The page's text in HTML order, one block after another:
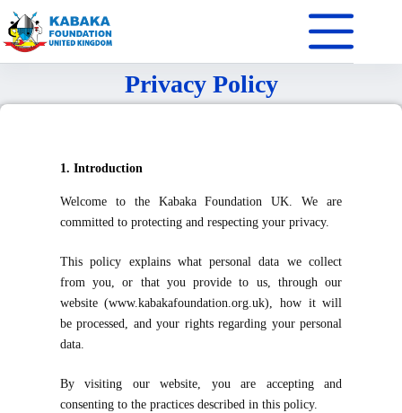
Privacy Policy
1. Introduction
Welcome to the Kabaka Foundation UK. We are
committed to protecting and respecting your privacy.
This policy explains what personal data we collect
from you, or that you provide to us, through our
website (www.kabakafoundation.org.uk), how it will
be processed, and your rights regarding your personal
data.
By visiting our website, you are accepting and
consenting to the practices described in this policy.